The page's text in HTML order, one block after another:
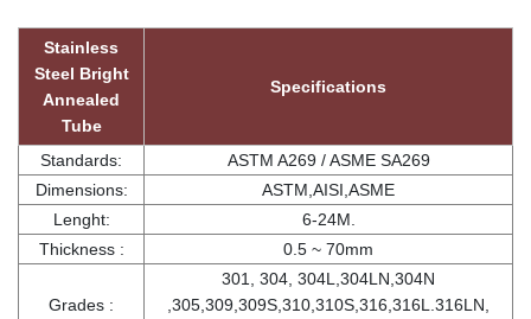
Stainless
Steel Bright
Annealed
Tube
Specifications
Standards:
ASTM A269 / ASME SA269
Dimensions:
ASTM,AISI,ASME
Lenght:
6-24M.
Thickness :
0.5 ~ 70mm
Grades :
301, 304, 304L,304LN,304N
,305,309,309S,310,310S,316,316L.316LN,